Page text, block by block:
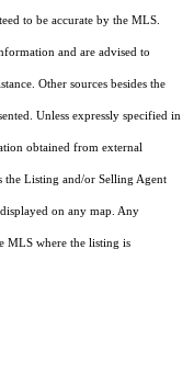
to be accurate by the MLS.
and are advised to
Other sources besides the
Unless expressly specified in
obtained from external
the Listing and/or Selling Agent
on any map. Any
MLS where the listing is